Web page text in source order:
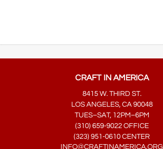
CRAFT IN AMERICA
8415 W. THIRD ST.
LOS ANGELES, CA 90048
TUES–SAT, 12PM–6PM
(310) 659-9022 OFFICE
(323) 951-0610 CENTER
INFO@CRAFTINAMERICA.ORG